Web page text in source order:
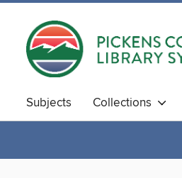
Subjects Collections